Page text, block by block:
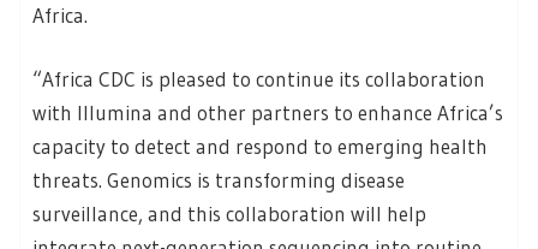
Africa.
“Africa CDC is pleased to continue its collaboration
with Illumina and other partners to enhance Africa’s
capacity to detect and respond to emerging health
threats. Genomics is transforming disease
surveillance, and this collaboration will help